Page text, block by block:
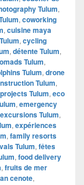
Tulum,
, coworking
, cuisine maya
, cycling
, détente Tulum,
Tulum,
Tulum, drone
Tulum,
Tulum, eco
, emergency
excursions Tulum,
, expériences
, family resorts
Tulum, fêtes
, food delivery
, fruits de mer
cenote,